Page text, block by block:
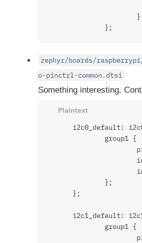
zephyr/boards/
o-pinctrl-common.dtsi
Something interesting.
i2c0_default:
              group1 {
              };
      };
i2c1_default:
              group1 {